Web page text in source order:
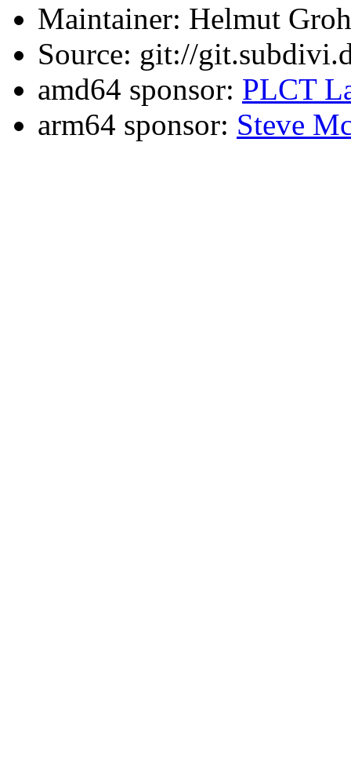
Maintainer: Helmut
Source: git://
amd64 sponsor: PLCT
arm64 sponsor: Steve